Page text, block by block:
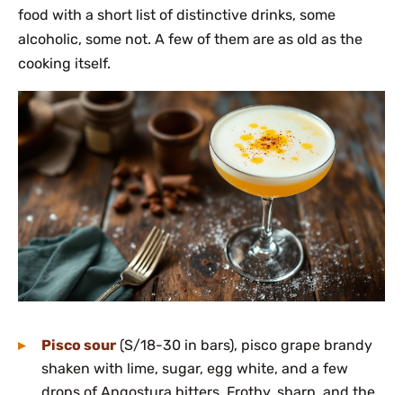
food with a short list of distinctive drinks, some
alcoholic, some not. A few of them are as old as the
cooking itself.
Pisco sour(S/18-30 in bars), pisco grape brandy
shaken with lime, sugar, egg white, and a few
drops of Angostura bitters. Frothy, sharp, and the